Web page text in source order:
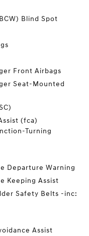
Blind Spot
Front Airbags
Seat-Mounted
(fca)
Turning
Departure Warning
Keeping Assist
Safety Belts -inc:
Assist